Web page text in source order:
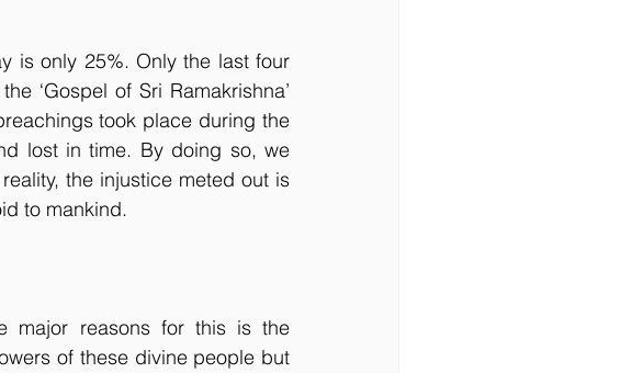
is only 25%. Only the last four
‘Gospel of Sri Ramakrishna’
took place during the
lost in time. By doing so, we
the injustice meted out is
to mankind.
major reasons for this is the
of these divine people but